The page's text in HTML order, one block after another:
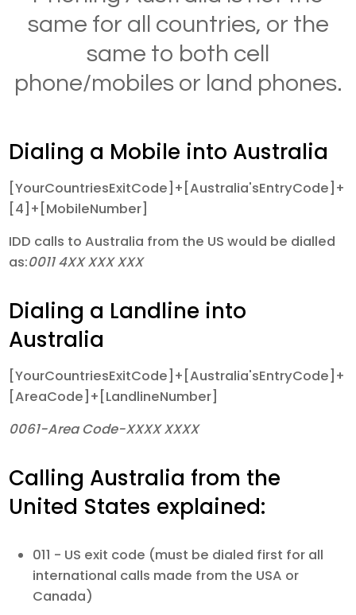
same for all countries, or the
same to both cell
phone/mobiles or land phones.
Dialing a Mobile into Australia
[YourCountriesExitCode]+[Australia'sEntryCode]+
[4]+[MobileNumber]
IDD calls to Australia from the US would be dialled
as:0011 4XX XXX XXX
Dialing a Landline into
Australia
[YourCountriesExitCode]+[Australia'sEntryCode]+
[AreaCode]+[LandlineNumber]
0061-Area Code-XXXX XXXX
Calling Australia from the
United States explained:
011 - US exit code (must be dialed first for all
international calls made from the USA or
Canada)